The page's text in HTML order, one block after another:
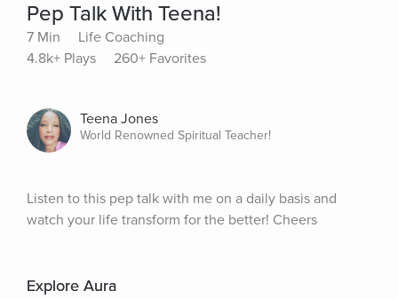
Pep Talk With Teena!
7 Min
Life Coaching
4.8k+ Plays
260+ Favorites
Teena Jones
World Renowned Spiritual Teacher!
Listen to this pep talk with me on a daily basis and
watch your life transform for the better! Cheers
Explore Aura